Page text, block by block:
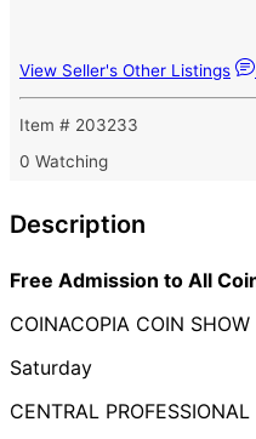
View Seller's Other Listings
Item # 203233
0 Watching
Description
Free Admission to All
COINACOPIA COIN SHOW
Saturday
CENTRAL